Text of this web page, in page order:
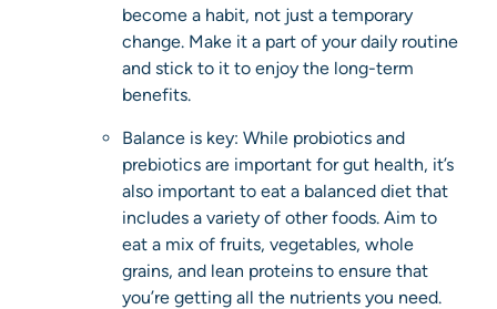
become a habit, not just a temporary
change. Make it a part of your daily routine
and stick to it to enjoy the long-term
benefits.
Balance is key: While probiotics and
prebiotics are important for gut health, it’s
also important to eat a balanced diet that
includes a variety of other foods. Aim to
eat a mix of fruits, vegetables, whole
grains, and lean proteins to ensure that
you’re getting all the nutrients you need.